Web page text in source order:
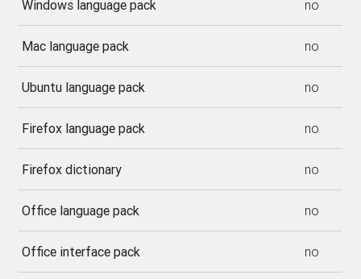
Windows language pack no
Mac language pack no
Ubuntu language pack no
Firefox language pack no
Firefox dictionary no
Office language pack no
Office interface pack no